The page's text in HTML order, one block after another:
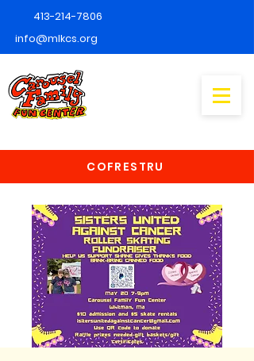
413-214-7806
info@mlkcs.org
COFRESTRU